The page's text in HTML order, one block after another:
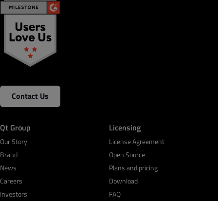
Contact Us
Qt Group
Our Story
Brand
News
Careers
Investors
Licensing
License Agreement
Open Source
Plans and pricing
Download
FAQ